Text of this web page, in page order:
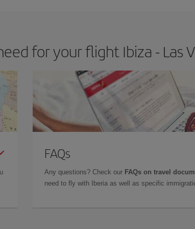
for your flight Ibiza - Las
FAQs
Any questions? Check our FAQs on travel
need to fly with Iberia as well as specific